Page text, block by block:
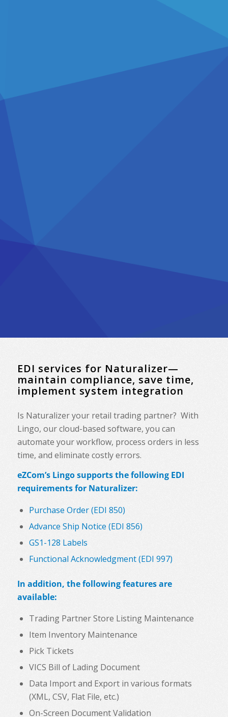
EDI services for Naturalizer—
maintain compliance, save time,
implement system integration
Is Naturalizer your retail trading partner? With
Lingo, our cloud-based software, you can
automate your workflow, process orders in less
time, and eliminate costly errors.
eZCom’s Lingo supports the following EDI
requirements for Naturalizer:
Purchase Order (EDI 850)
Advance Ship Notice (EDI 856)
GS1-128 Labels
Functional Acknowledgment (EDI 997)
In addition, the following features are
available:
Trading Partner Store Listing Maintenance
Item Inventory Maintenance
Pick Tickets
VICS Bill of Lading Document
Data Import and Export in various formats
(XML, CSV, Flat File, etc.)
On-Screen Document Validation